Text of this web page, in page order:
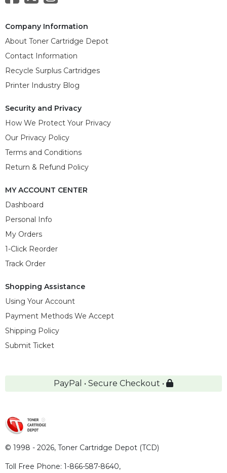
Company Information
About Toner Cartridge Depot
Contact Information
Recycle Surplus Cartridges
Printer Industry Blog
Security and Privacy
How We Protect Your Privacy
Our Privacy Policy
Terms and Conditions
Return & Refund Policy
MY ACCOUNT CENTER
Dashboard
Personal Info
My Orders
1-Click Reorder
Track Order
Shopping Assistance
Using Your Account
Payment Methods We Accept
Shipping Policy
Submit Ticket
PayPal • Secure Checkout •
© 1998 - 2026, Toner Cartridge Depot (TCD)
Toll Free Phone: 1-866-587-8640,